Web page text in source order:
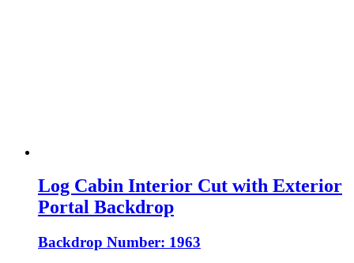
Log Cabin Interior Cut with Exterior
Portal Backdrop
Backdrop Number: 1963